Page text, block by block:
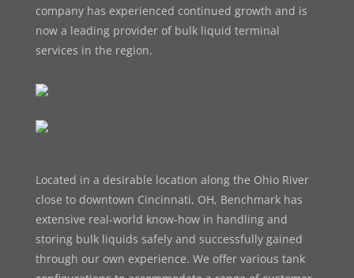
company has experienced continued growth and is
now a leading provider of bulk liquid terminal
services in the region.
Located in a desirable location along the Ohio River
close to downtown Cincinnati, OH, Benchmark has
extensive real-world know-how in handling and
storing bulk liquids safely and successfully gained
through our own experience. We offer various tank